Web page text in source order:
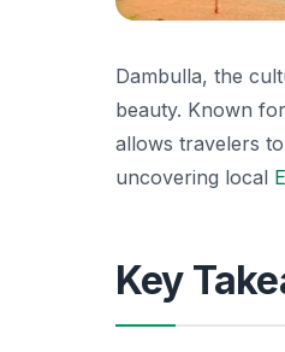
Dambulla, the
beauty. Known
allows travelers
uncovering local
Key